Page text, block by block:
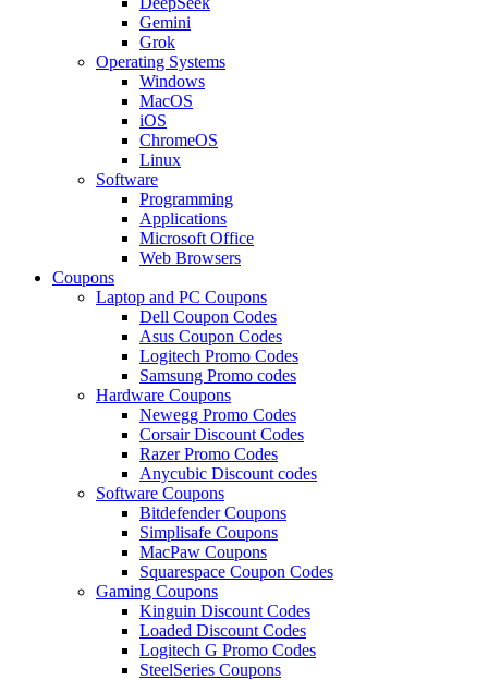
Gemini
Grok
Operating Systems
Windows
MacOS
iOS
ChromeOS
Linux
Software
Programming
Applications
Microsoft Office
Web Browsers
Coupons
Laptop and PC Coupons
Dell Coupon Codes
Asus Coupon Codes
Logitech Promo Codes
Samsung Promo codes
Hardware Coupons
Newegg Promo Codes
Corsair Discount Codes
Razer Promo Codes
Anycubic Discount codes
Software Coupons
Bitdefender Coupons
Simplisafe Coupons
MacPaw Coupons
Squarespace Coupon Codes
Gaming Coupons
Kinguin Discount Codes
Loaded Discount Codes
Logitech G Promo Codes
SteelSeries Coupons